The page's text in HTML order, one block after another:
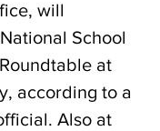
will
School
at
according to a
Also at